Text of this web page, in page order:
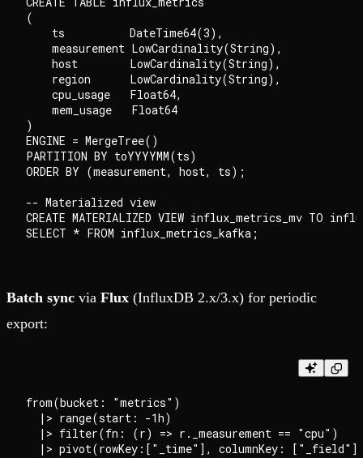
(
    ts          DateTime64(3),
    measurement LowCardinality(String),
    host        LowCardinality(String),
    region      LowCardinality(String),
    cpu_usage   Float64,
    mem_usage   Float64
)
ENGINE = MergeTree()
PARTITION BY toYYYYMM(ts)
ORDER BY (measurement, host, ts);
-- Materialized view
CREATE MATERIALIZED VIEW influx_metrics_mv TO
Batch sync via Flux (InfluxDB 2.x/3.x) for periodic
export:
from(bucket: "metrics")
  |> range(start: -1h)
  |> filter(fn: (r) => r._measurement == "cpu")
|> pivot(rowKey:["_time"], columnKey: